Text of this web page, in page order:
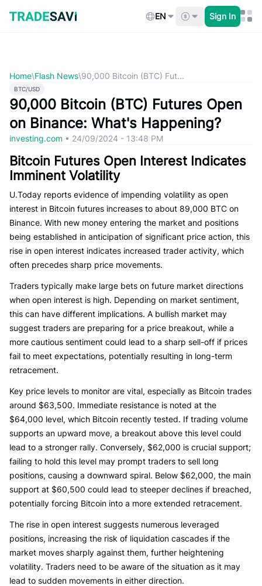
content
EN Sign In
Home\Flash News\90,000 Bitcoin (BTC) Fut...
BTC/USD
90,000 Bitcoin (BTC) Futures Open
on Binance: What's Happening?
investing.com • 24/09/2024 - 13:48 PM
Bitcoin Futures Open Interest Indicates
Imminent Volatility
U.Today reports evidence of impending volatility as open
interest in Bitcoin futures increases to about 89,000 BTC on
Binance. With new money entering the market and positions
being established in anticipation of significant price action, this
rise in open interest indicates increased trader activity, which
often precedes sharp price movements.
Traders typically make large bets on future market directions
when open interest is high. Depending on market sentiment,
this can have different implications. A bullish market may
suggest traders are preparing for a price breakout, while a
more cautious sentiment could lead to a sharp sell-off if prices
fail to meet expectations, potentially resulting in long-term
retracement.
Key price levels to monitor are vital, especially as Bitcoin trades
around $63,500. Immediate resistance is noted at the
$64,000 level, which Bitcoin recently tested. If trading volume
supports an upward move, a breakout above this level could
lead to a stronger rally. Conversely, $62,000 is crucial support;
failing to hold this level may prompt traders to sell long
positions, causing a downward spiral. Below $62,000, the main
support at $60,500 could lead to steeper declines if breached,
potentially forcing Bitcoin into a more extended retracement.
The rise in open interest suggests numerous leveraged
positions, increasing the risk of liquidation cascades if the
market moves sharply against them, further heightening
volatility. Traders need to be aware of the situation as it may
lead to sudden movements in either direction.